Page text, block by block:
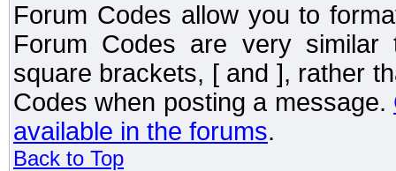
Forum Codes allow you to
Forum Codes are very
square brackets, [ and ], rather
Codes when posting a message.
available in the forums.
Back to Top